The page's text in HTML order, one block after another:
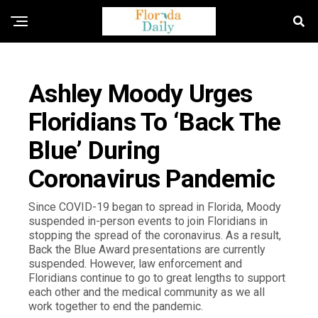
Ashley Moody Urges
Floridians To ‘Back The
Blue’ During
Coronavirus Pandemic
Since COVID-19 began to spread in Florida, Moody
suspended in-person events to join Floridians in
stopping the spread of the coronavirus. As a result,
Back the Blue Award presentations are currently
suspended. However, law enforcement and
Floridians continue to go to great lengths to support
each other and the medical community as we all
work together to end the pandemic.